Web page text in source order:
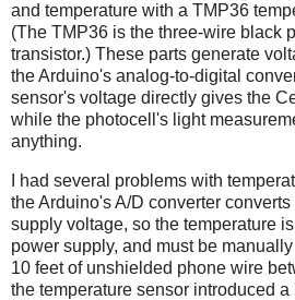
and temperature with a TMP36
(The TMP36 is the three-wire black
transistor.) These parts generate
the Arduino's analog-to-digital
sensor's voltage directly gives the
while the photocell's light
anything.
I had several problems with
the Arduino's A/D converter
supply voltage, so the temperature
power supply, and must be
10 feet of unshielded phone wire
the temperature sensor introduced